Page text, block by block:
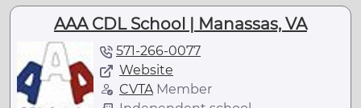
AAA CDL School | Manassas, VA
571-266-0077
Website
CVTAMember